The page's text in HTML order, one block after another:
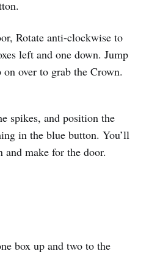
Rotate anti-clockwise to
left and one down. Jump
over to grab the Crown.
spikes, and position the
in the blue button. You’ll
and make for the door.
box up and two to the